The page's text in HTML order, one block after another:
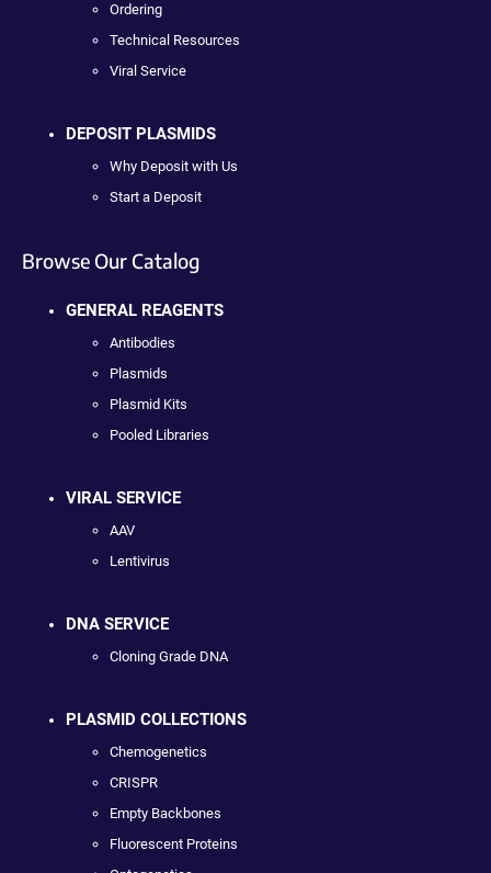
Ordering
Technical Resources
Viral Service
DEPOSIT PLASMIDS
Why Deposit with Us
Start a Deposit
Browse Our Catalog
GENERAL REAGENTS
Antibodies
Plasmids
Plasmid Kits
Pooled Libraries
VIRAL SERVICE
AAV
Lentivirus
DNA SERVICE
Cloning Grade DNA
PLASMID COLLECTIONS
Chemogenetics
CRISPR
Empty Backbones
Fluorescent Proteins